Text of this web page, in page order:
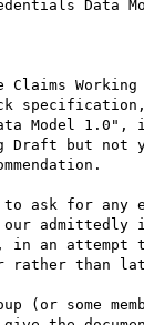
Data
Working
Model 1.0",
Draft but not
ask for any
our admittedly
an attempt
rather than
(or some